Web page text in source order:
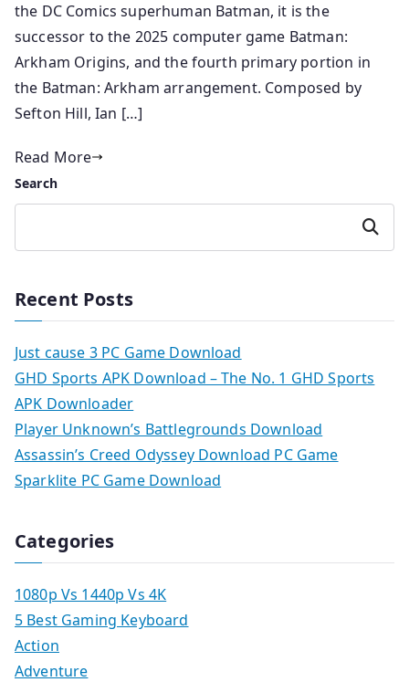
the DC Comics superhuman Batman, it is the
successor to the 2025 computer game Batman:
Arkham Origins, and the fourth primary portion in
the Batman: Arkham arrangement. Composed by
Sefton Hill, Ian […]
Read More
Search
Search
Recent Posts
Just cause 3 PC Game Download
GHD Sports APK Download – The No. 1 GHD Sports
APK Downloader
Player Unknown’s Battlegrounds Download
Assassin’s Creed Odyssey Download PC Game
Sparklite PC Game Download
Categories
1080p Vs 1440p Vs 4K
5 Best Gaming Keyboard
Action
Adventure